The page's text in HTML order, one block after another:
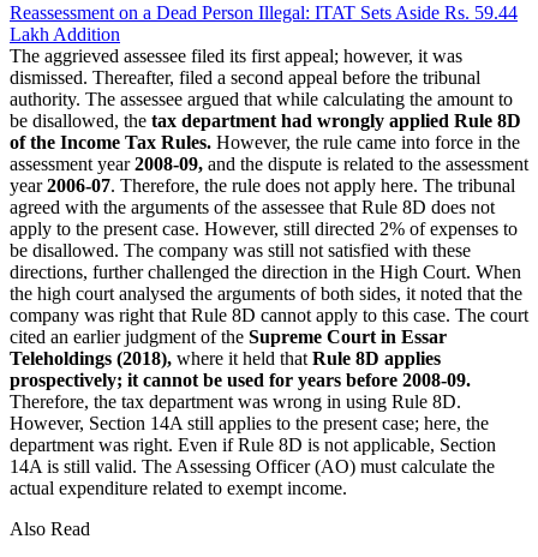
Reassessment on a Dead Person Illegal: ITAT Sets Aside Rs. 59.44
Lakh Addition
The aggrieved assessee filed its first appeal; however, it was
dismissed. Thereafter, filed a second appeal before the tribunal
authority. The assessee argued that while calculating the amount to
be disallowed, the tax department had wrongly applied Rule 8D
of the Income Tax Rules. However, the rule came into force in the
assessment year2008-09, and the dispute is related to the assessment
year2006-07. Therefore, the rule does not apply here. The tribunal
agreed with the arguments of the assessee that Rule 8D does not
apply to the present case. However, still directed 2% of expenses to
be disallowed. The company was still not satisfied with these
directions, further challenged the direction in the High Court. When
the high court analysed the arguments of both sides, it noted that the
company was right that Rule 8D cannot apply to this case. The court
cited an earlier judgment of the Supreme Court in Essar
Teleholdings (2018), where it held that Rule 8D applies
prospectively; it cannot be used for years before 2008-09.
Therefore, the tax department was wrong in using Rule 8D.
However, Section 14A still applies to the present case; here, the
department was right. Even if Rule 8D is not applicable, Section
14A is still valid. The Assessing Officer (AO) must calculate the
actual expenditure related to exempt income.
Also Read